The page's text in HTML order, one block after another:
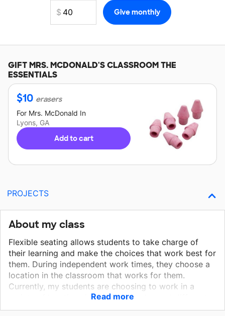
GIFTMRS. MCDONALD'SCLASSROOM THE
ESSENTIALS
$10 erasers
For Mrs. McDonald In
Lyons, GA
Add to cart
PROJECTS
About my class
Flexible seating allows students to take charge of
their learning and make the choices that work best for
them. During independent work times, they choose a
location in the classroom that works for them.
Currently, my students are choosing to work in a
variety of locations in our room such as: at different
tables, sitting under tables with clipboards, or sitting
Read more